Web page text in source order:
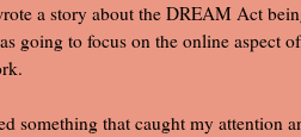
a story about the DREAM Act
going to focus on the online aspect
something that caught my attention